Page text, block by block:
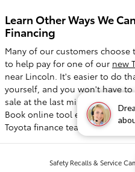
Learn Other Ways We
Financing
Many of our customers
to help pay for one of our new
near Lincoln. It's easier to do
yourself, and you won't have
sale at the last minute. We
Book online tool easy to use,
Toyota finance team to go over
Safety Recalls & Service